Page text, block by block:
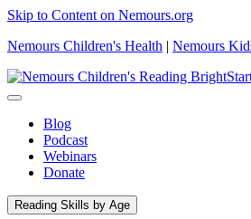
Skip to Content on Nemours.org
Nemours Children's Health | Nemours
Blog
Podcast
Webinars
Donate
Reading Skills by Age